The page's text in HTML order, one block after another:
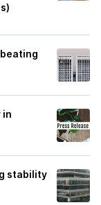
in
stability